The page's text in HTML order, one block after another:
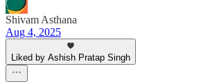
Shivam Asthana
Aug 4, 2025
Liked by Ashish Pratap Singh